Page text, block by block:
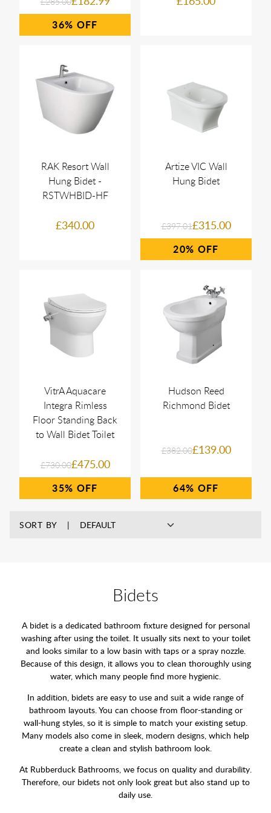
36%
RAK Resort Wall
Hung Bidet -
RSTWHBID-HF
£340.00
Artize VIC Wall
Hung Bidet
£397.01£315.00
20%
VitrA Aquacare
Integra Rimless
Floor Standing Back
to Wall Bidet Toilet
£730.00£475.00
35%
Hudson Reed
Richmond Bidet
£382.00£139.00
64%
SORT BY
Bidets
A bidet is a dedicated bathroom fixture designed for personal
washing after using the toilet. It usually sits next to your toilet
and looks similar to a low basin with taps or a spray nozzle.
Because of this design, it allows you to clean thoroughly using
water, which many people find more hygienic.
In addition, bidets are easy to use and suit a wide range of
bathroom layouts. You can choose from floor-standing or
wall-hung styles, so it is simple to match your existing setup.
Many models also come in sleek, modern designs, which help
create a clean and stylish bathroom look.
At Rubberduck Bathrooms, we focus on quality and durability.
Therefore, our bidets not only look great but also stand up to
daily use.